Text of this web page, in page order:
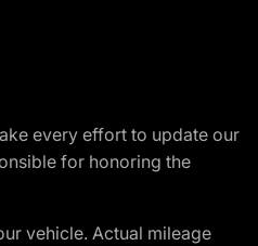
every effort to update our
for honoring the
vehicle. Actual mileage